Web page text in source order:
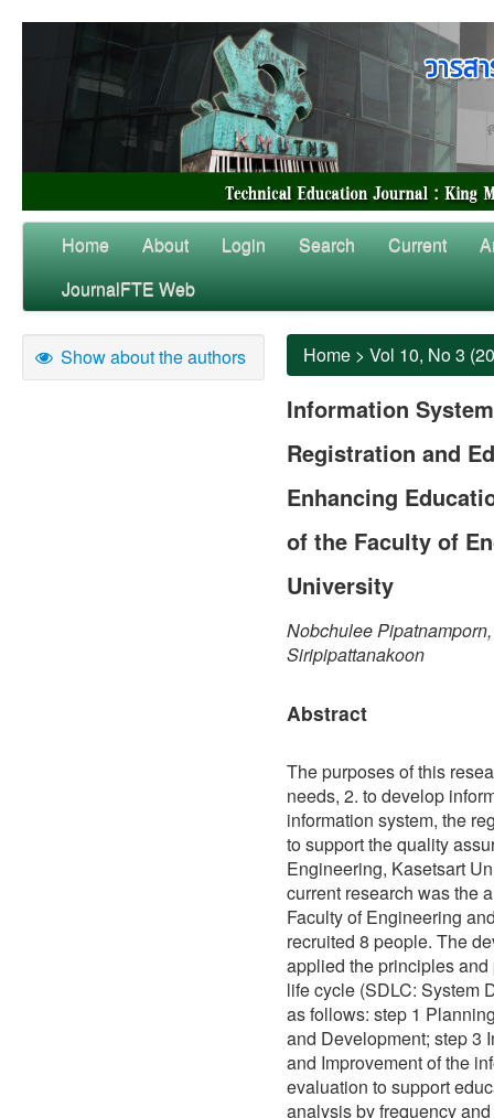
Home About Login Search Current
JournalFTE Web
Show about the authors Home > Vol 10, No 3
Information
Registration and
Enhancing
of the Faculty of
University
Nobchulee
Siripipattanakoon
Abstract
The purposes of this
needs, 2. to develop
information system, the
to support the quality
Engineering, Kasetsart
current research was the
Faculty of Engineering
recruited 8 people. The
applied the principles
life cycle (SDLC: System
as follows: step 1
and Development; step 3
and Improvement of the
evaluation to support
analysis by frequency